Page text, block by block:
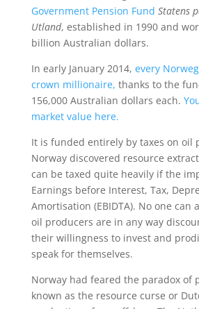
Government Pension Fund Statens
Utland, established in 1990 and
billion Australian dollars.
In early January 2014, every
crown millionaire, thanks to the
156,000 Australian dollars each.
market value here.
It is funded entirely by taxes on oil
Norway discovered resource
can be taxed quite heavily if the
Earnings before Interest, Tax,
Amortisation (EBIDTA). No one can
oil producers are in any way
their willingness to invest and
speak for themselves.
Norway had feared the paradox of
known as the resource curse or